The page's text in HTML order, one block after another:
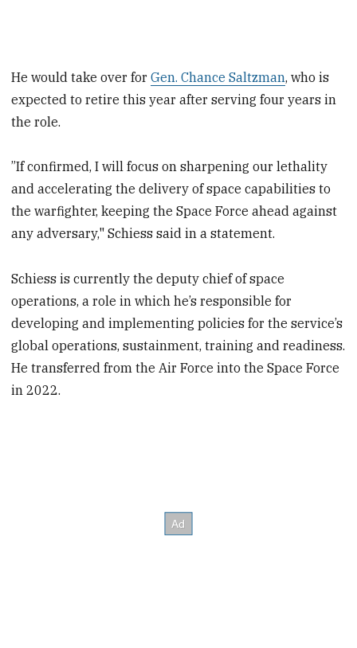
He would take over forGen. Chance Saltzman, who is
expected to retire this year after serving four years in
the role.
”If confirmed, I will focus on sharpening our lethality
and accelerating the delivery of space capabilities to
the warfighter, keeping the Space Force ahead against
any adversary," Schiess said in a statement.
Schiess is currently the deputy chief of space
operations, a role in which he’s responsible for
developing and implementing policies for the service’s
global operations, sustainment, training and readiness.
He transferred from the Air Force into the Space Force
in 2022.